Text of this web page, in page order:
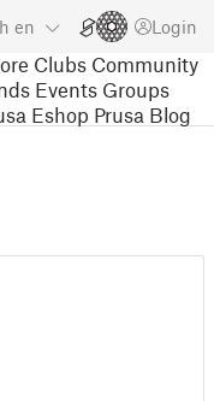
en Login
Clubs Community
Events Groups
Eshop Prusa Blog